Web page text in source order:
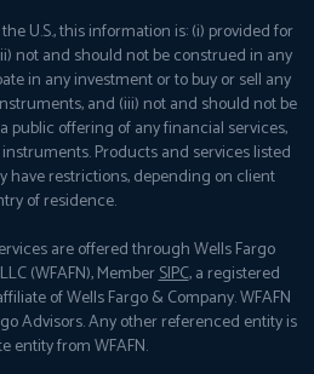
U.S., this information is: (i) provided for
not and should not be construed in any
in any investment or to buy or sell any
and (iii) not and should not be
public offering of any financial services,
Products and services listed
have restrictions, depending on client
of residence.
are offered through Wells Fargo
(WFAFN), MemberSIPC, a registered
of Wells Fargo & Company. WFAFN
Advisors. Any other referenced entity is
entity from WFAFN.